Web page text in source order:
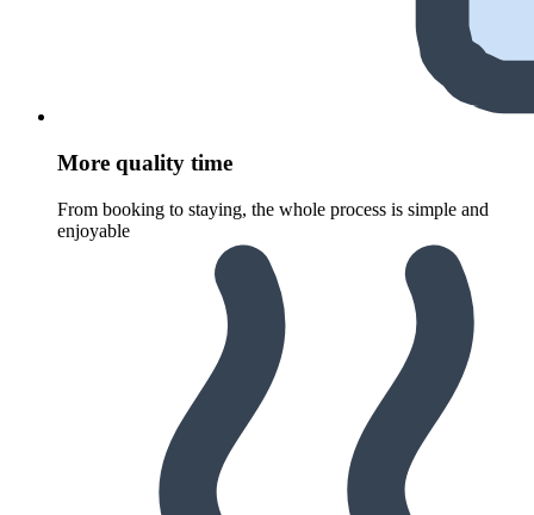
More quality time
From booking to staying, the whole process is simple and
enjoyable